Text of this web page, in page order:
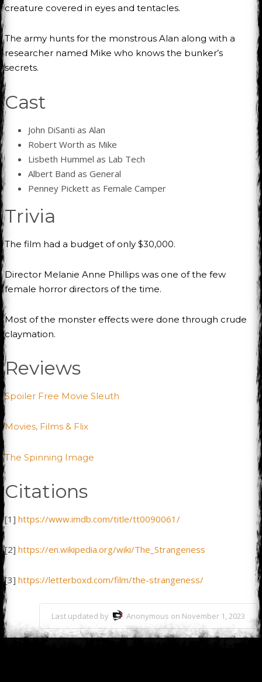
creature covered in eyes and tentacles.
The army hunts for the monstrous Alan along with a
researcher named Mike who knows the bunker’s
secrets.
Cast
John DiSanti as Alan
Robert Worth as Mike
Lisbeth Hummel as Lab Tech
Albert Band as General
Penney Pickett as Female Camper
Trivia
The film had a budget of only $30,000.
Director Melanie Anne Phillips was one of the few
female horror directors of the time.
Most of the monster effects were done through crude
claymation.
Reviews
Spoiler Free Movie Sleuth
Movies, Films & Flix
The Spinning Image
Citations
[1] https://www.imdb.com/title/tt0090061/
[2] https://en.wikipedia.org/wiki/The_Strangeness
[3] https://letterboxd.com/film/the-strangeness/
Last updated by Anonymous on November 1, 2023